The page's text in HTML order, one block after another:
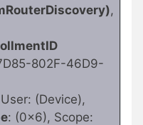
,
802F-46D9-
(Device),
: (0x6), Scope: